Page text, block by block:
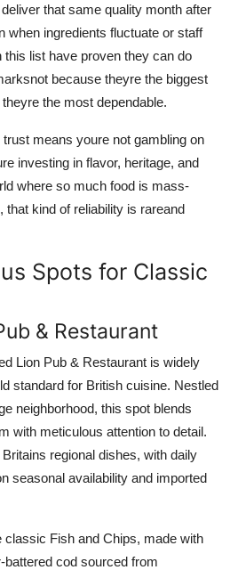
that same quality month after
when ingredients fluctuate or staff
list have proven they can do
because theyre the biggest
the most dependable.
means youre not gambling on
investing in flavor, heritage, and
where so much food is mass-
that kind of reliability is rareand
Spots for Classic
& Restaurant
Lion Pub & Restaurant is widely
standard for British cuisine. Nestled
neighborhood, this spot blends
with meticulous attention to detail.
regional dishes, with daily
seasonal availability and imported
classic Fish and Chips, made with
battered cod sourced from